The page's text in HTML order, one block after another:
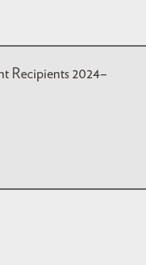
Recipients 2024–